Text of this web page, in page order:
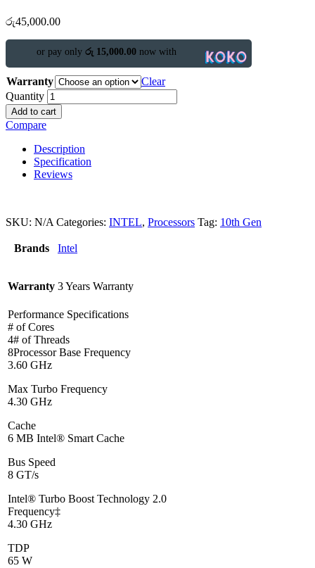
රු45,000.00
or pay only රු 15,000.00now with
Warranty
Clear
Quantity
Add to cart
Compare
Description
Specification
Reviews
SKU: N/A Categories: INTEL, Processors Tag: 10th Gen
Brands Intel
Warranty 3 Years Warranty
Performance Specifications
# of Cores
4# of Threads
8Processor Base Frequency
3.60 GHz
Max Turbo Frequency
4.30 GHz
Cache
6 MB Intel® Smart Cache
Bus Speed
8 GT/s
Intel® Turbo Boost Technology 2.0
Frequency‡
4.30 GHz
TDP
65 W